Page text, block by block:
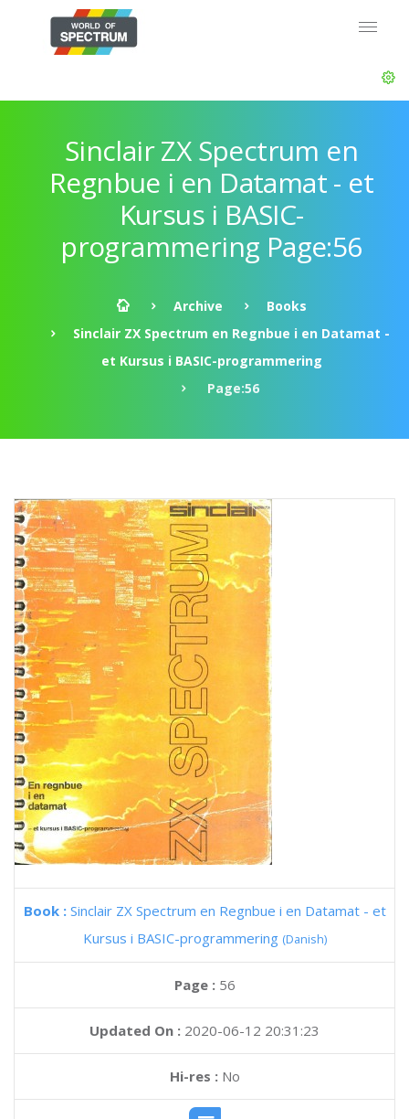
Sinclair ZX Spectrum en
Regnbue i en Datamat - et
Kursus i BASIC-
programmering Page:56
Archive
Books
Sinclair ZX Spectrum en Regnbue i en Datamat -
et Kursus i BASIC-programmering
Page:56
Book : Sinclair ZX Spectrum en Regnbue i en Datamat - et
Kursus i BASIC-programmering (Danish)
Page : 56
Updated On : 2020-06-12 20:31:23
Hi-res :No